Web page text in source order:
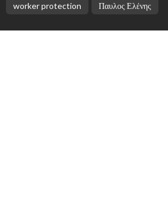
worker protection
Παυλος Ελένης